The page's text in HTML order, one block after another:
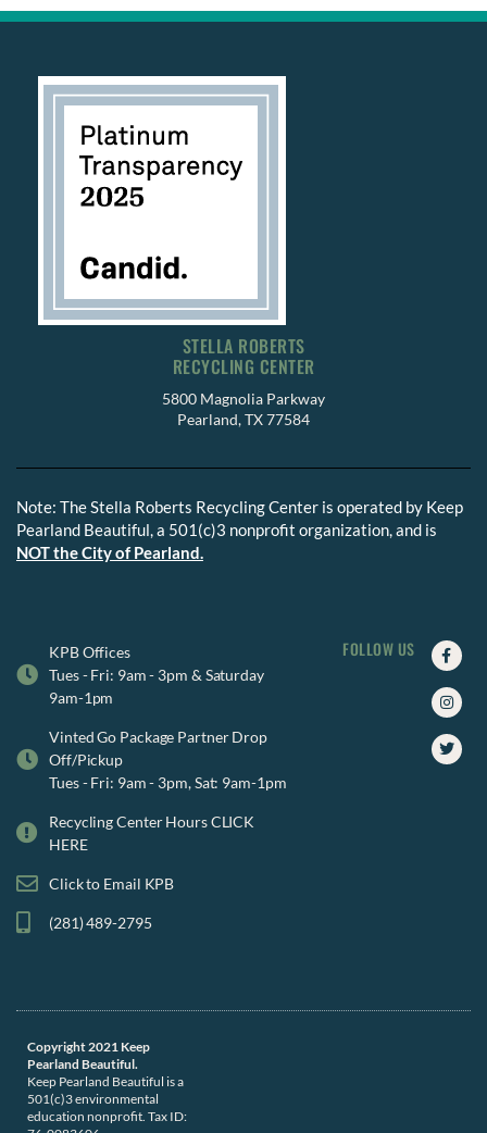
STELLA ROBERTS
RECYCLING CENTER
5800 Magnolia Parkway
Pearland, TX 77584
Note: The Stella Roberts Recycling Center is operated by Keep
Pearland Beautiful, a 501(c)3 nonprofit organization, and is
NOT the City of Pearland.
KPB Offices
Tues - Fri: 9am - 3pm & Saturday
9am-1pm
Vinted Go Package Partner Drop
Off/Pickup
Tues - Fri: 9am - 3pm, Sat: 9am-1pm
Recycling Center Hours CLICK
HERE
Click to Email KPB
(281) 489-2795
FOLLOW US
f
Copyright 2021 Keep
Pearland Beautiful.
Keep Pearland Beautiful is a
501(c)3 environmental
education nonprofit. Tax ID: